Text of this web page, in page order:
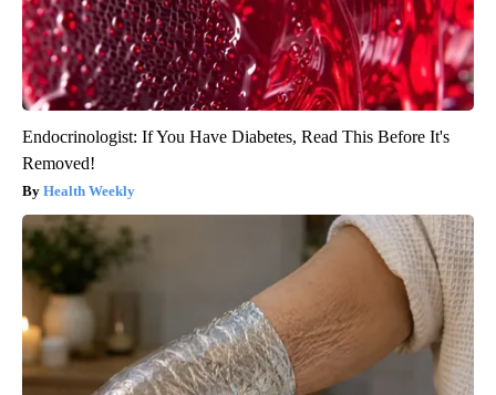
Endocrinologist: If You Have Diabetes, Read This Before It's
Removed!
Health Weekly